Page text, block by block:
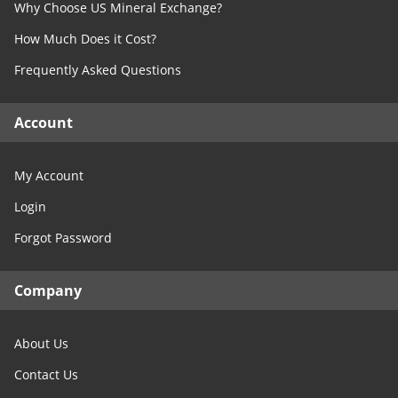
Free Consultation
Contact Us
Oklahoma
Oregon
Pennsylvania
South Carolina
Tennessee
Utah
Washington
Why Choose US Mineral Exchange?
How Much Does it Cost?
Frequently Asked Questions
Account
My Account
Login
Forgot Password
Company
About Us
Contact Us